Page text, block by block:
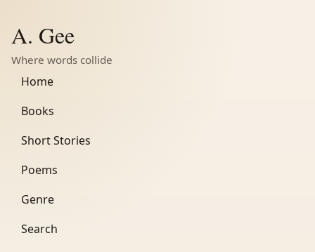
A. Gee
Where words collide
Home
Books
Short Stories
Poems
Genre
Search